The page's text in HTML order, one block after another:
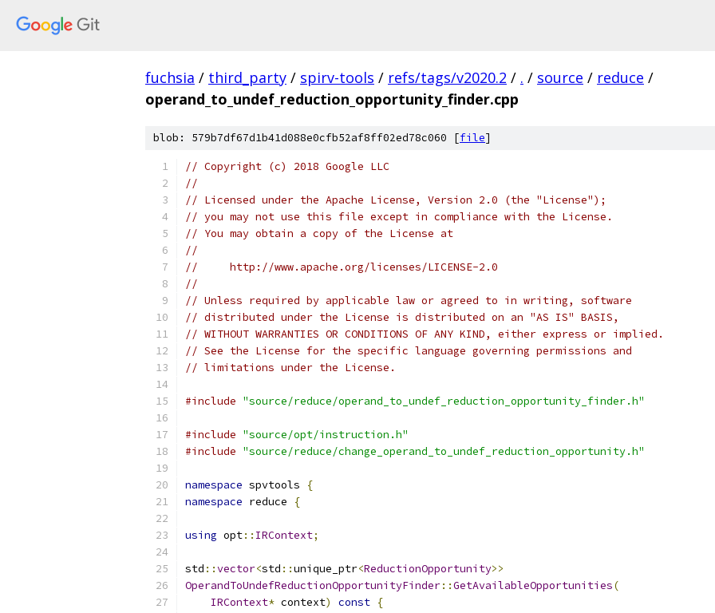
fuchsia / third_party / spirv-tools / refs/tags/v2020.2 / . / source / reduce /
operand_to_undef_reduction_opportunity_finder.cpp
blob: 579b7df67d1b41d088e0cfb52af8ff02ed78c060 [file]
// Copyright (c) 2018 Google LLC
//
// Licensed under the Apache License, Version 2.0 (the "License");
// you may not use this file except in compliance with the License.
// You may obtain a copy of the License at
//
//     http://www.apache.org/licenses/LICENSE-2.0
//
// Unless required by applicable law or agreed to in writing, software
// distributed under the License is distributed on an "AS IS" BASIS,
// WITHOUT WARRANTIES OR CONDITIONS OF ANY KIND, either express or implied.
// See the License for the specific language governing permissions and
// limitations under the License.
#include "source/reduce/operand_to_undef_reduction_opportunity_finder.h"
#include "source/opt/instruction.h"
#include "source/reduce/change_operand_to_undef_reduction_opportunity.h"
namespace spvtools
{
namespace reduce {
using opt:: IRContext;
std ::vector<std ::unique_ptr<ReductionOpportunity>>
OperandToUndefReductionOpportunityFinder::GetAvailableOpportunities(
IRContext* context) const {